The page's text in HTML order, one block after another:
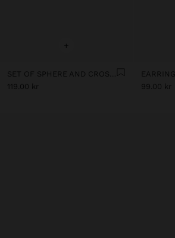
+
119.00 kr
99.00 kr